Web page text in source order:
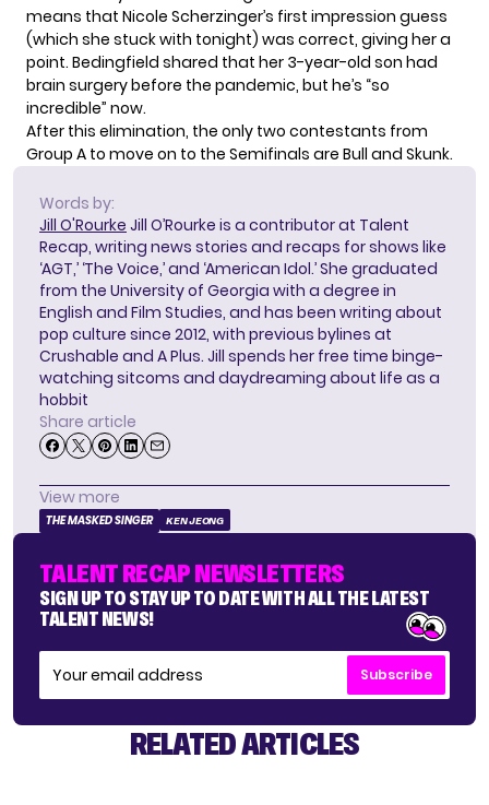
means that Nicole Scherzinger’s first impression guess
(which she stuck with tonight) was correct, giving her a
point. Bedingfield shared that her 3-year-old son had
brain surgery before the pandemic, but he’s “so
incredible” now.
After this elimination, the only two contestants from
Group A to move on to the Semifinals are Bull and Skunk.
Words by:
Jill O'Rourke Jill O’Rourke is a contributor at Talent
Recap, writing news stories and recaps for shows like
‘AGT,’ ‘The Voice,’ and ‘American Idol.’ She graduated
from the University of Georgia with a degree in
English and Film Studies, and has been writing about
pop culture since 2012, with previous bylines at
Crushable and A Plus. Jill spends her free time binge-
watching sitcoms and daydreaming about life as a
hobbit
Share article
View more
THE MASKED SINGER KEN JEONG
TALENT RECAP NEWSLETTERS
SIGN UP TO STAY UP TO DATE WITH ALL THE LATEST
TALENT NEWS!
Subscribe
RELATED ARTICLES